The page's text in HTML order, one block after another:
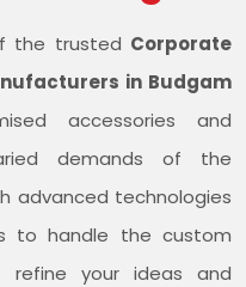
the trusted Corporate
in Budgam
accessories and
demands of the
advanced technologies
to handle the custom
refine your ideas and